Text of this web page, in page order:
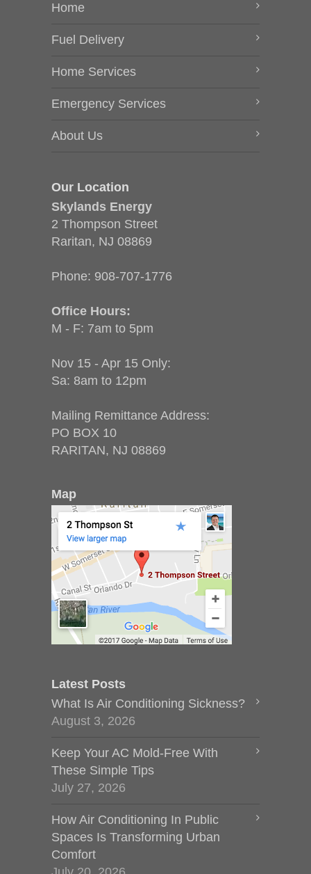
Home
Fuel Delivery
Home Services
Emergency Services
About Us
Our Location
Skylands Energy
2 Thompson Street
Raritan, NJ 08869
Phone: 908-707-1776
Office Hours:
M - F: 7am to 5pm
Nov 15 - Apr 15 Only:
Sa: 8am to 12pm
Mailing Remittance Address:
PO BOX 10
RARITAN, NJ 08869
Map
Latest Posts
What Is Air Conditioning Sickness?
August 3, 2026
Keep Your AC Mold-Free With
These Simple Tips
July 27, 2026
How Air Conditioning In Public
Spaces Is Transforming Urban
Comfort